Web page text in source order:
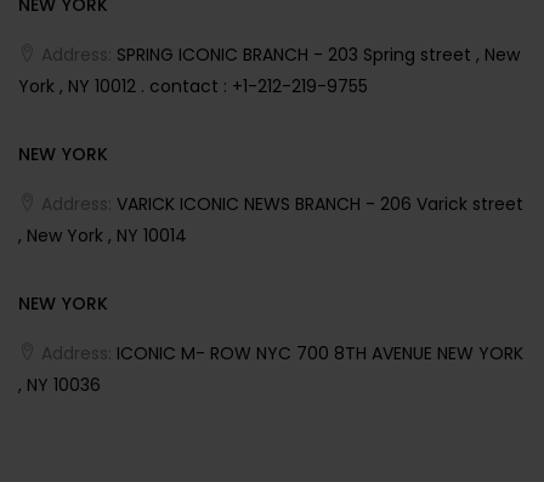
NEW YORK
Address: SPRING ICONIC BRANCH - 203 Spring street , New
York , NY 10012 . contact : +1-212-219-9755
NEW YORK
Address: VARICK ICONIC NEWS BRANCH - 206 Varick street
, New York , NY 10014
NEW YORK
Address: ICONIC M- ROW NYC 700 8TH AVENUE NEW YORK
, NY 10036